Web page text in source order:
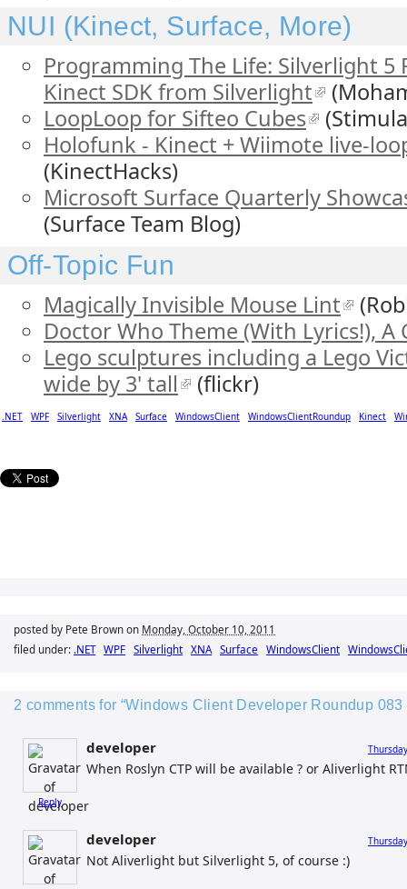
NUI (Kinect, Surface, More)
Programming The Life: Silverlight 5
Kinect SDK from Silverlight
LoopLoop for Sifteo Cubes
Holofunk - Kinect + Wiimote live-
(KinectHacks)
Microsoft Surface Quarterly
(Surface Team Blog)
Off-Topic Fun
Magically Invisible Mouse Lint
Doctor Who Theme (With Lyrics!), A
Lego sculptures including a Lego
wide by 3' tall
(flickr)
.NET WPF Silverlight XNA Surface WindowsClient WindowsClientRoundup Kinect
posted by Pete Brown on Monday, October 10, 2011
filed under: .NET WPF Silverlight XNA Surface WindowsClient
2 comments for “Windows Client Developer Roundup 083
Reply
developer
When Roslyn CTP will be available ? or Aliverlight
developer
Not Aliverlight but Silverlight 5, of course :)